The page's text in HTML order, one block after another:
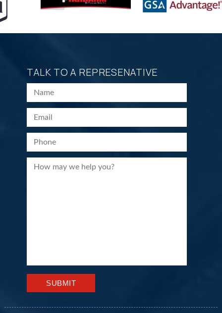
TALK TO A REPRESENATIVE
Please leave this field empty.